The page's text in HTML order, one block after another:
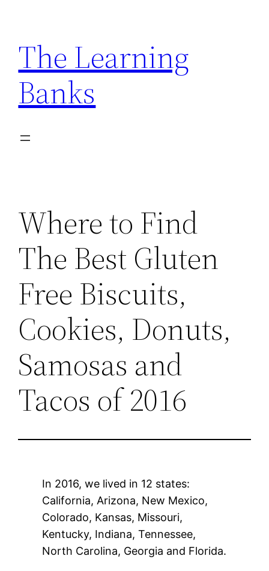
content
The Learning
Banks
Where to Find
The Best Gluten
Free Biscuits,
Cookies, Donuts,
Samosas and
Tacos of 2016
In 2016, we lived in 12 states:
California, Arizona, New Mexico,
Colorado, Kansas, Missouri,
Kentucky, Indiana, Tennessee,
North Carolina, Georgia and Florida.